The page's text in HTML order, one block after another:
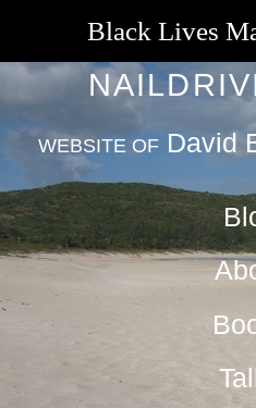
Black Lives
WEBSITE OF David